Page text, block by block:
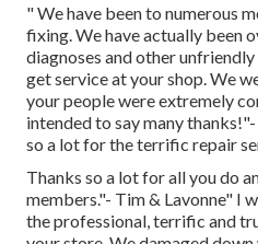
" We have been to numerous
fixing. We have actually been
diagnoses and other
get service at your shop. We
your people were extremely
intended to say many
so a lot for the terrific repair
Thanks so a lot for all you do
members."- Tim & Lavonne" I
the professional, terrific and